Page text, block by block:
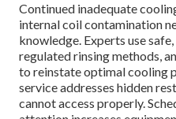
Continued inadequate
internal coil contamination
knowledge. Experts use
regulated rinsing methods,
to reinstate optimal cooling
service addresses hidden
cannot access properly.